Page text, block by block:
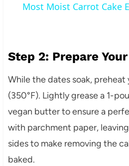
Most Moist Carrot Cake
Step 2: Prepare
While the dates soak, preheat
(350°F). Lightly grease a 1-
vegan butter to ensure a
with parchment paper,
sides to make removing the
baked.